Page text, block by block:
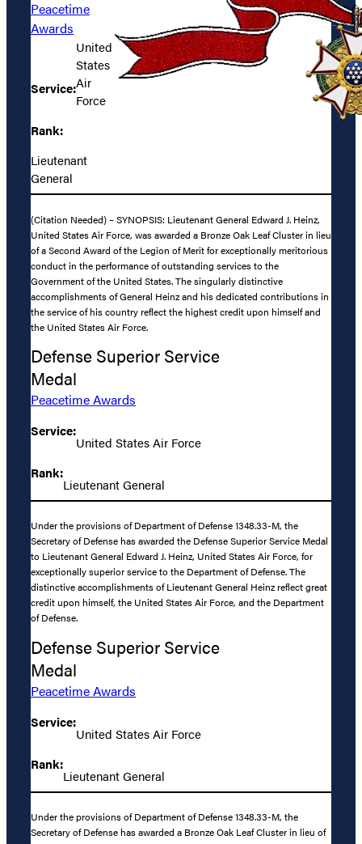
Peacetime
Awards
Service:
United
States
Air
Force
Rank:
Lieutenant
General
(Citation Needed) – SYNOPSIS: Lieutenant General Edward J. Heinz,
United States Air Force, was awarded a Bronze Oak Leaf Cluster in lieu
of a Second Award of the Legion of Merit for exceptionally meritorious
conduct in the performance of outstanding services to the
Government of the United States. The singularly distinctive
accomplishments of General Heinz and his dedicated contributions in
the service of his country reflect the highest credit upon himself and
the United States Air Force.
Defense Superior Service
Medal
Peacetime Awards
Service:
United States Air Force
Rank:
Lieutenant General
Under the provisions of Department of Defense 1348.33-M, the
Secretary of Defense has awarded the Defense Superior Service Medal
to Lieutenant General Edward J. Heinz, United States Air Force, for
exceptionally superior service to the Department of Defense. The
distinctive accomplishments of Lieutenant General Heinz reflect great
credit upon himself, the United States Air Force, and the Department
of Defense.
Defense Superior Service
Medal
Peacetime Awards
Service:
United States Air Force
Rank:
Lieutenant General
Under the provisions of Department of Defense 1348.33-M, the
Secretary of Defense has awarded a Bronze Oak Leaf Cluster in lieu of